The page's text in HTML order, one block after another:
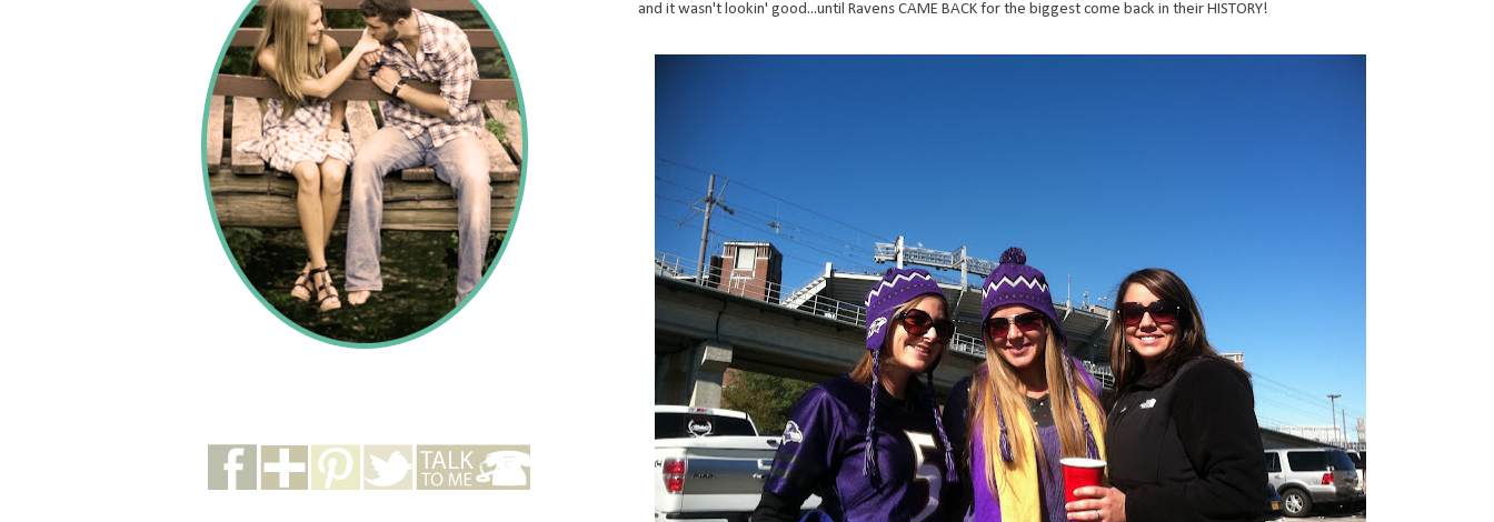
and it wasn't lookin' good...until Ravens CAME BACK for the biggest come back in their HISTORY!